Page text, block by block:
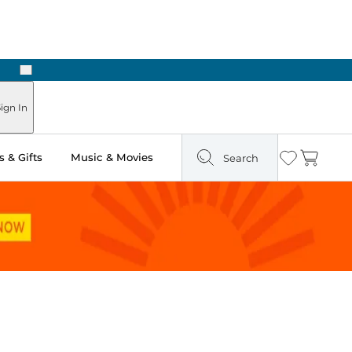
Next
In
& Gifts Music & Movies Search Wishlist
Cart